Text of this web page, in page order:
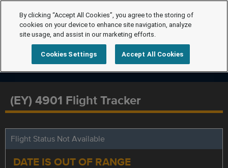
(EY) 4901 Flight Tracker
Flight Status Not Available
DATE IS OUT OF RANGE
By clicking “Accept All Cookies”, you agree to the storing of
cookies on your device to enhance site navigation, analyze
site usage, and assist in our marketing efforts.
Cookies Settings Accept All Cookies